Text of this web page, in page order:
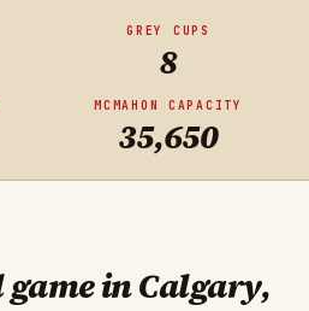
GREY CUPS
8
MCMAHON CAPACITY
35,650
in Calgary,